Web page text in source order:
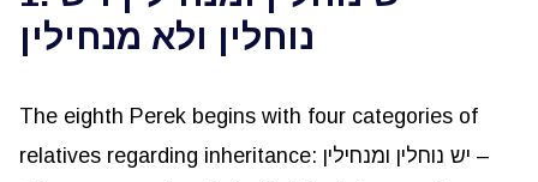
נוחלין ולא מנחילין
The eighth Perek begins with four categories of
relatives regarding inheritance: יש נוחלין ומנחילין –